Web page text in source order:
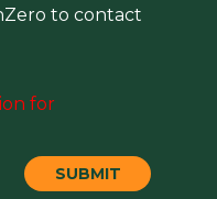
to contact
for